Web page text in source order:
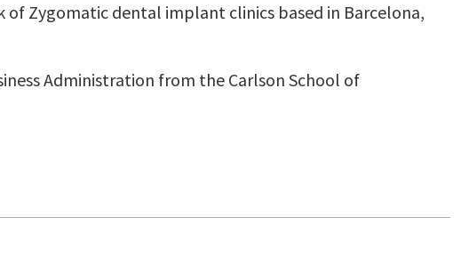
Zygomatic dental implant clinics based in Barcelona,
Administration from the Carlson School of